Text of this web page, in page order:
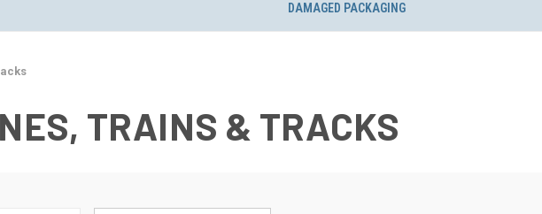
DAMAGED PACKAGING
TRAINS & TRACKS